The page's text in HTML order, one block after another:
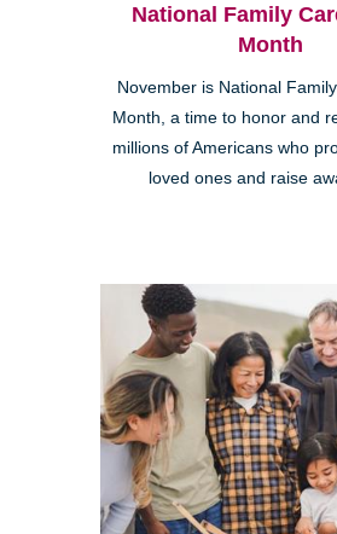
National Family
Month
November is National
Month, a time to honor and
millions of Americans who
loved ones and raise